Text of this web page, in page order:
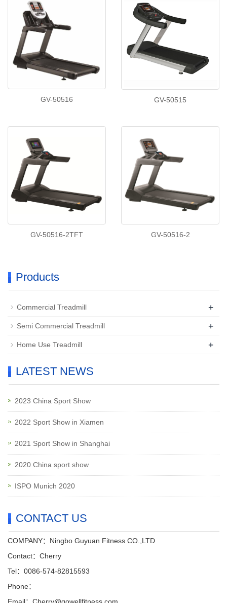
GV-50516 GV-50515
GV-50516-2TFT GV-50516-2
Products
Commercial Treadmill +
Semi Commercial Treadmill +
Home Use Treadmill +
LATEST NEWS
2023 China Sport Show
2022 Sport Show in Xiamen
2021 Sport Show in Shanghai
2020 China sport show
ISPO Munich 2020
CONTACT US
COMPANY：Ningbo Guyuan Fitness CO.,LTD
Contact：Cherry
Tel：0086-574-82815593
Phone：
Email：Cherry@gowellfitness.com